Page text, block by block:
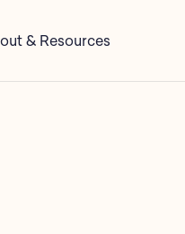
& Resources